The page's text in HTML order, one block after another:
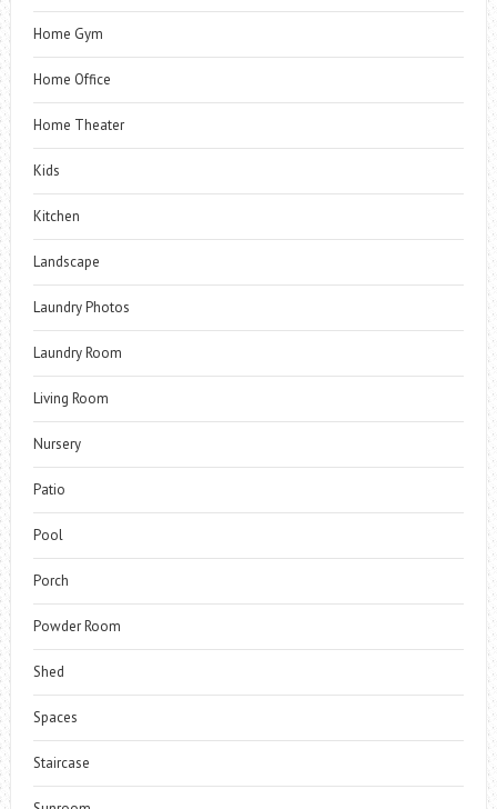
Home Gym
Home Office
Home Theater
Kids
Kitchen
Landscape
Laundry Photos
Laundry Room
Living Room
Nursery
Patio
Pool
Porch
Powder Room
Shed
Spaces
Staircase